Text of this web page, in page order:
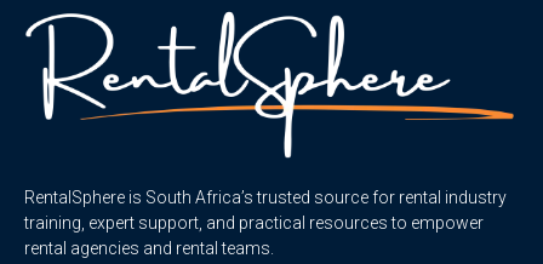
RentalSphere is South Africa’s trusted source for rental industry
training, expert support, and practical resources to empower
rental agencies and rental teams.